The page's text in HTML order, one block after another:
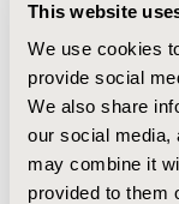
This website
We use cookies
provide social
We also share
our social media,
may combine it
provided to them
Oct 23, 2025,
First Name : M.
Last Name :
Degrees :
Jul 14,